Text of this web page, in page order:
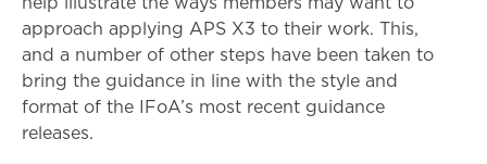
approach applying APS X3 to their work. This,
and a number of other steps have been taken to
bring the guidance in line with the style and
format of the IFoA’s most recent guidance
releases.